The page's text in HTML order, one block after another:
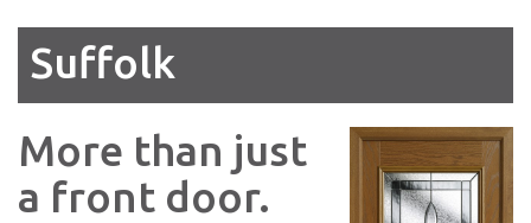
Suffolk
Previous
More than just
a front door.